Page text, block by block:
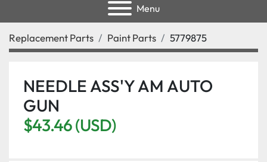
Menu
Replacement Parts Paint Parts 5779875
NEEDLE ASS'Y AM AUTO
GUN
$43.46 (USD)